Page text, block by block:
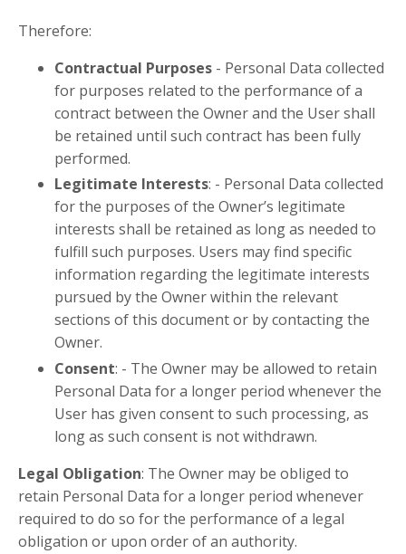
Therefore:
Contractual Purposes - Personal Data collected
for purposes related to the performance of a
contract between the Owner and the User shall
be retained until such contract has been fully
performed.
Legitimate Interests: - Personal Data collected
for the purposes of the Owner’s legitimate
interests shall be retained as long as needed to
fulfill such purposes. Users may find specific
information regarding the legitimate interests
pursued by the Owner within the relevant
sections of this document or by contacting the
Owner.
Consent: - The Owner may be allowed to retain
Personal Data for a longer period whenever the
User has given consent to such processing, as
long as such consent is not withdrawn.
Legal Obligation: The Owner may be obliged to
retain Personal Data for a longer period whenever
required to do so for the performance of a legal
obligation or upon order of an authority.